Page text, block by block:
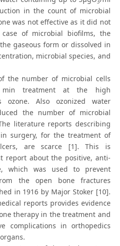
3
in the count of microbial
was not effective as it did not
of microbial biofilms, the
gaseous form or dissolved in
microbial species, and
the number of microbial cells
treatment at the high
ozone. Also ozonized water
the number of microbial
literature reports describing
surgery, for the treatment of
are scarce [1]. This is
report about the positive, anti-
which was used to prevent
the open bone fractures
in 1916 by Major Stoker [10].
reports provides evidence
therapy in the treatment and
complications in orthopedics